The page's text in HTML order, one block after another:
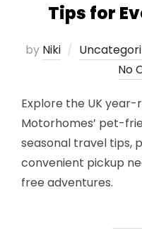
Tips for
by Niki
No
Explore the UK
Motorhomes’ pet-
seasonal travel tips,
convenient pickup
free adventures.